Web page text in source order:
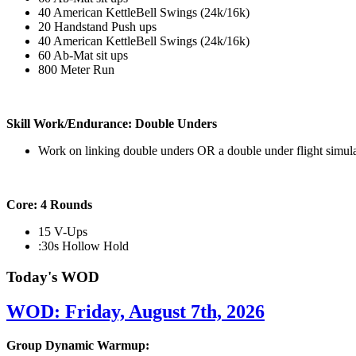
40 American KettleBell Swings (24k/16k)
20 Handstand Push ups
40 American KettleBell Swings (24k/16k)
60 Ab-Mat sit ups
800 Meter Run
Skill Work/Endurance: Double Unders
Work on linking double unders OR a double under flight
Core: 4 Rounds
15 V-Ups
:30s Hollow Hold
Today's WOD
WOD: Friday, August 7th, 2026
Group Dynamic Warmup: